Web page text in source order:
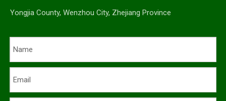
Yongjia County, Wenzhou City, Zhejiang Province